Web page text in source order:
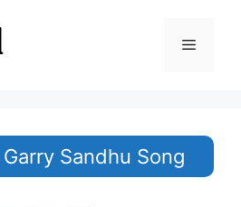
Menu
Sandhu Song